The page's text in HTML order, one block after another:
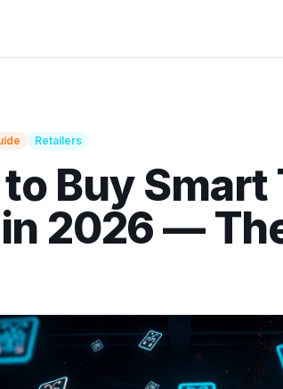
Retailers
Buy Smart
2026 —